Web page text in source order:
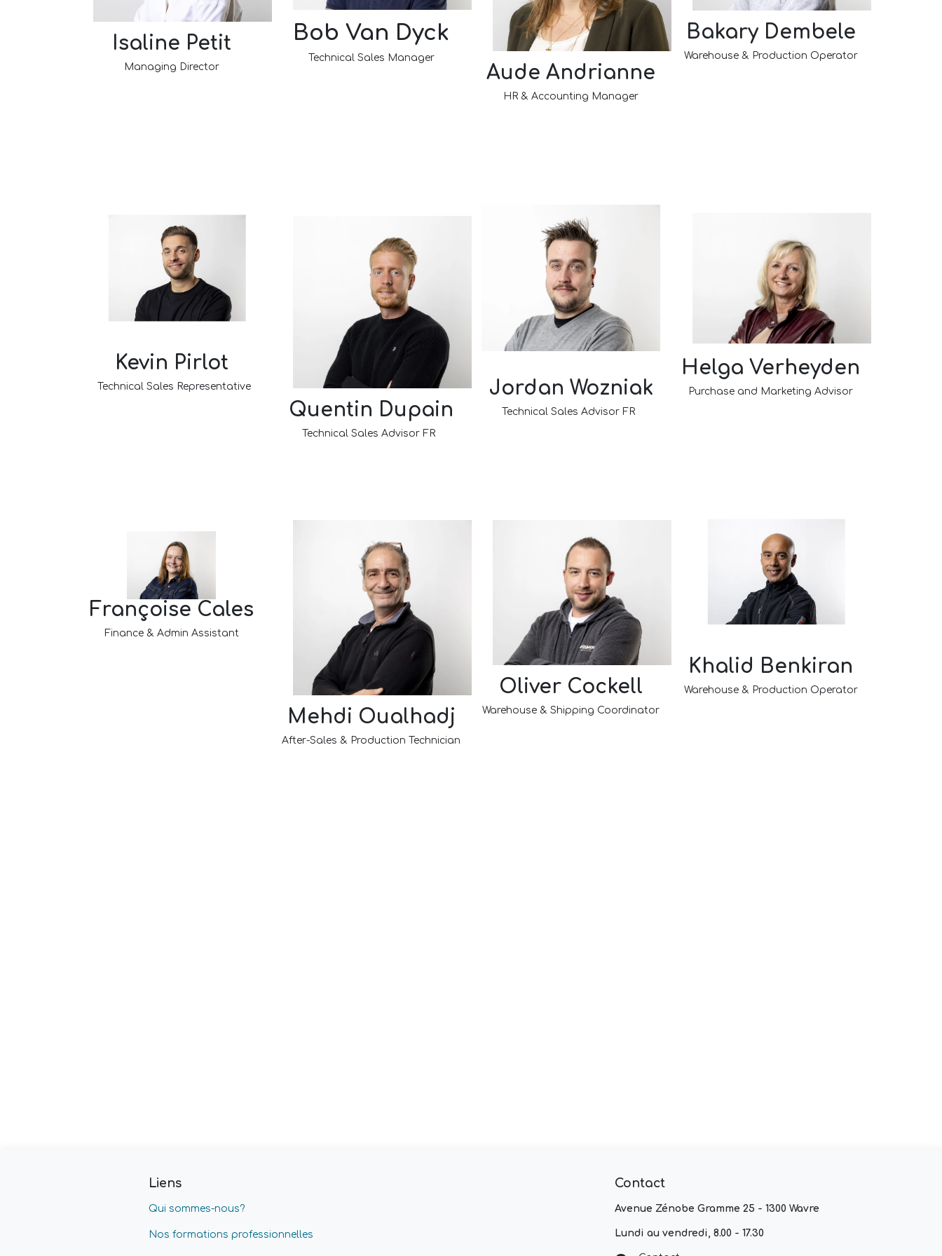
Isaline Petit
Managing Director
Bob Van Dyck
Technical Sales Manager​
Aude Andrianne
HR & Accounting Manager
Bakary Dembele
Warehouse & Production Operator
Kevin Pirlot
Technical Sales Representative​
Quentin Dupain
Technical Sales Advisor FR
Jordan Wozniak
Technical Sales Advisor FR
Helga Verheyden
Purchase and Marketing Advisor
Françoise Cales
Finance & Admin Assistant
Mehdi Oualhadj
After-Sales & Production Technician
Oliver Cockell
Warehouse & Shipping Coordinator
Khalid Benkiran
Warehouse & Production Operator
Liens
Qui sommes-nous?
Nos formations professionnelles
Contact
Avenue Zénobe Gramme 25 - 1300 Wavre
Lundi au vendredi, 8.00 - 17.30